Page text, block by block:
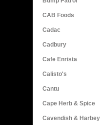
CAB Foods
Cadac
Cadbury
Cafe Enrista
Calisto's
Cantu
Cape Herb & Spice
Cavendish & Harbey